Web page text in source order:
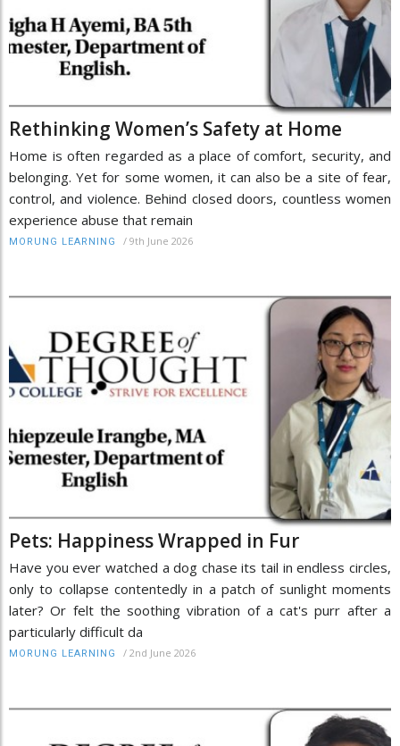
Rethinking Women’s Safety at Home
Home is often regarded as a place of comfort, security, and
belonging. Yet for some women, it can also be a site of fear,
control, and violence. Behind closed doors, countless women
experience abuse that remain
MORUNG LEARNING / 9th June 2026
Pets: Happiness Wrapped in Fur
Have you ever watched a dog chase its tail in endless circles,
only to collapse contentedly in a patch of sunlight moments
later? Or felt the soothing vibration of a cat's purr after a
particularly difficult da
MORUNG LEARNING / 2nd June 2026